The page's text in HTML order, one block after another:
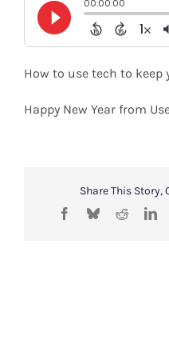
Shop
Search
How to use tech to keep
Happy New Year from
Share This Story,
Facebook
BlueskyReddit